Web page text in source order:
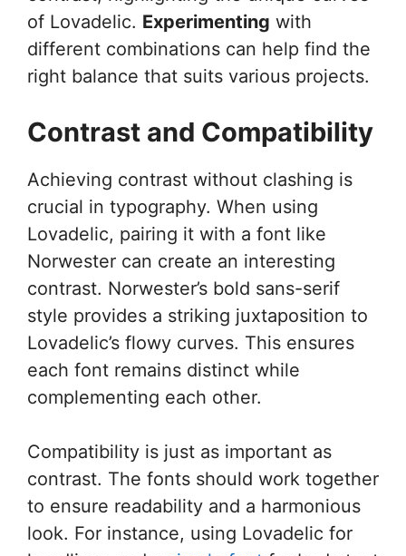
of Lovadelic. Experimenting with
different combinations can help find the
right balance that suits various projects.
Contrast and Compatibility
Achieving contrast without clashing is
crucial in typography. When using
Lovadelic, pairing it with a font like
Norwester can create an interesting
contrast. Norwester’s bold sans-serif
style provides a striking juxtaposition to
Lovadelic’s flowy curves. This ensures
each font remains distinct while
complementing each other.
Compatibility is just as important as
contrast. The fonts should work together
to ensure readability and a harmonious
look. For instance, using Lovadelic for